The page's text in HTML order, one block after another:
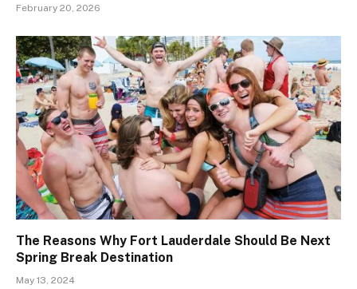
February 20, 2026
The Reasons Why Fort Lauderdale Should Be Next
Spring Break Destination
May 13, 2024